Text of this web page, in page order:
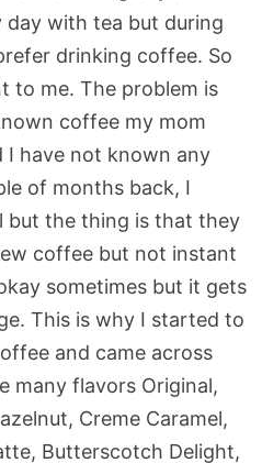
day with tea but during
drinking coffee. So
to me. The problem is
coffee my mom
I have not known any
of months back, I
but the thing is that they
coffee but not instant
sometimes but it gets
This is why I started to
and came across
many flavors Original,
Creme Caramel,
Butterscotch Delight,